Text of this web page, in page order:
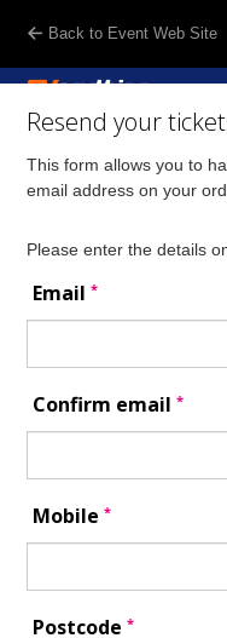
Back to Event Web Site
Resend your
This form allows you to
email address on your
Please enter the details
Email*
Confirm email*
Mobile*
Postcode*